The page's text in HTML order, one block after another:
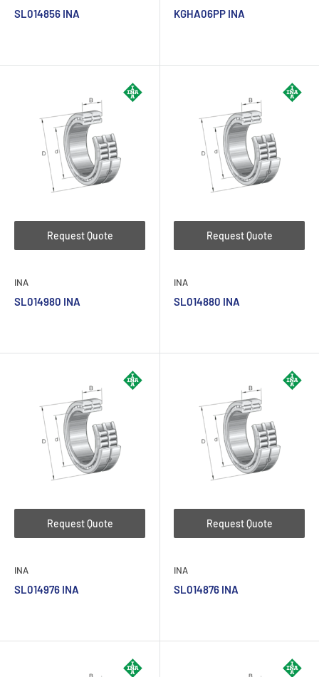
SL014856 INA KGHA06PP INA
Request Quote
INA
SL014980 INA
Request Quote
INA
SL014880 INA
Request Quote
INA
SL014976 INA
Request Quote
INA
SL014876 INA